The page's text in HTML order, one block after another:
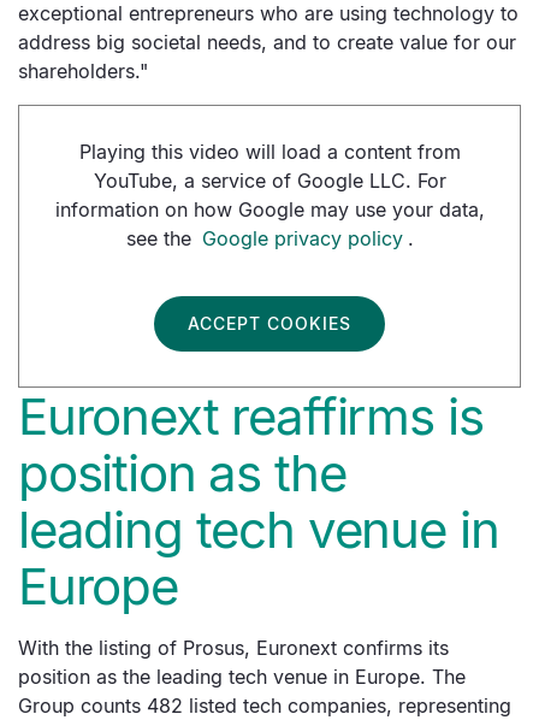
exceptional entrepreneurs who are using technology to
address big societal needs, and to create value for our
shareholders."
Playing this video will load a content from
YouTube, a service of Google LLC. For
information on how Google may use your data,
see the Google privacy policy .
ACCEPT COOKIES
Euronext reaffirms is
position as the
leading tech venue in
Europe
With the listing of Prosus, Euronext confirms its
position as the leading tech venue in Europe. The
Group counts 482 listed tech companies, representing